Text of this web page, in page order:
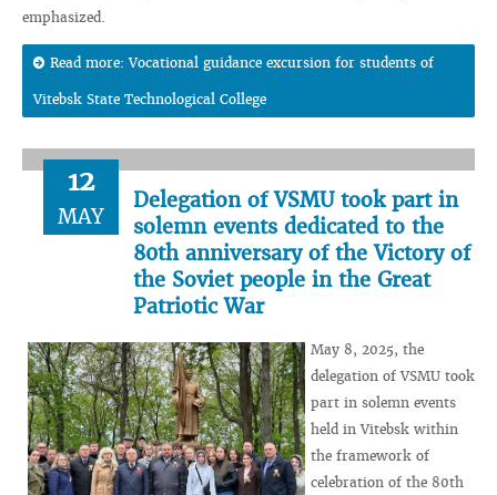
emphasized.
Read more: Vocational guidance excursion for students of
Vitebsk State Technological College
12
MAY
Delegation of VSMU took part in
solemn events dedicated to the
80th anniversary of the Victory of
the Soviet people in the Great
Patriotic War
May 8, 2025, the
delegation of VSMU took
part in solemn events
held in Vitebsk within
the framework of
celebration of the 80th